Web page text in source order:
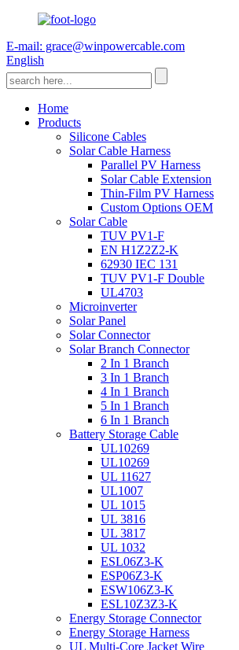
E-mail: grace@winpowercable.com
English
Home
Products
Silicone Cables
Solar Cable Harness
Parallel PV Harness
Solar Cable Extension
Thin-Film PV Harness
Custom Options OEM
Solar Cable
TUV PV1-F
EN H1Z2Z2-K
62930 IEC 131
TUV PV1-F Double
UL4703
Microinverter
Solar Panel
Solar Connector
Solar Branch Connector
2 In 1 Branch
3 In 1 Branch
4 In 1 Branch
5 In 1 Branch
6 In 1 Branch
Battery Storage Cable
UL10269
UL10269
UL 11627
UL1007
UL 1015
UL 3816
UL 3817
UL 1032
ESL06Z3-K
ESP06Z3-K
ESW106Z3-K
ESL10Z3Z3-K
Energy Storage Connector
Energy Storage Harness
UL Multi-Core Jacket Wire